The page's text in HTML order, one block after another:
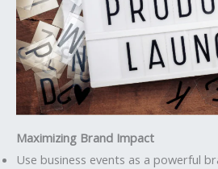
Maximizing Brand Impact
Use business events as a powerful